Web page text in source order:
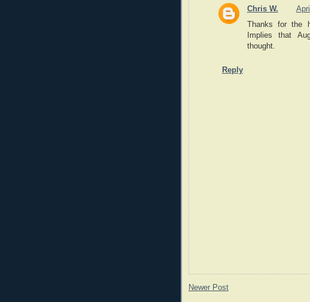
Chris W.
Thanks for the
Implies that
thought.
Reply
Newer Post